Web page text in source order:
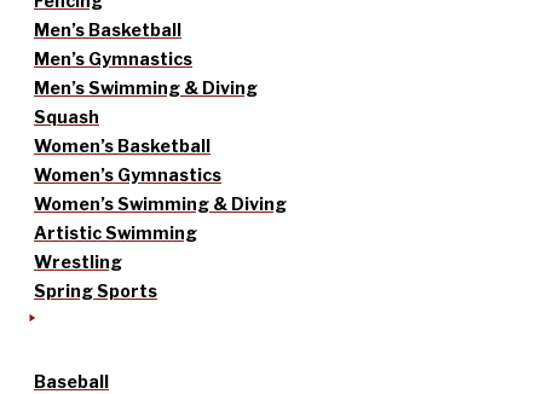
Men’s Basketball
Men’s Gymnastics
Men’s Swimming & Diving
Squash
Women’s Basketball
Women’s Gymnastics
Women’s Swimming & Diving
Artistic Swimming
Wrestling
Spring Sports
Baseball